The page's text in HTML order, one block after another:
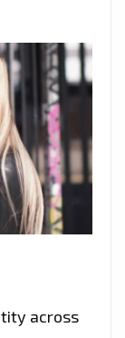
across